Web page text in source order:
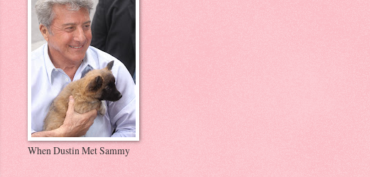
When Dustin Met Sammy